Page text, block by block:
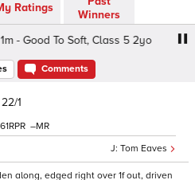
Ratings
Winners
Good To Soft, Class 5 2yo
Comments
22/1
Tom Eaves
61 –
along, edged right over 1f out, driven